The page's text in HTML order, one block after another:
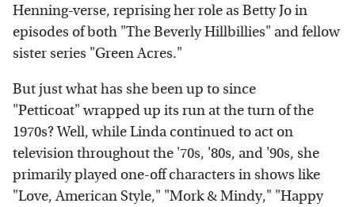
Henning-verse, reprising her role as Betty Jo in
episodes of both "The Beverly Hillbillies" and fellow
sister series "Green Acres."
But just what has she been up to since
"Petticoat" wrapped up its run at the turn of the
1970s? Well, while Linda continued to act on
television throughout the '70s, '80s, and '90s, she
primarily played one-off characters in shows like
"Love, American Style," "Mork & Mindy," "Happy